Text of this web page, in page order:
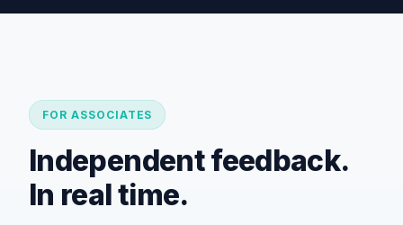
FOR ASSOCIATES
Independent feedback.
In real time.